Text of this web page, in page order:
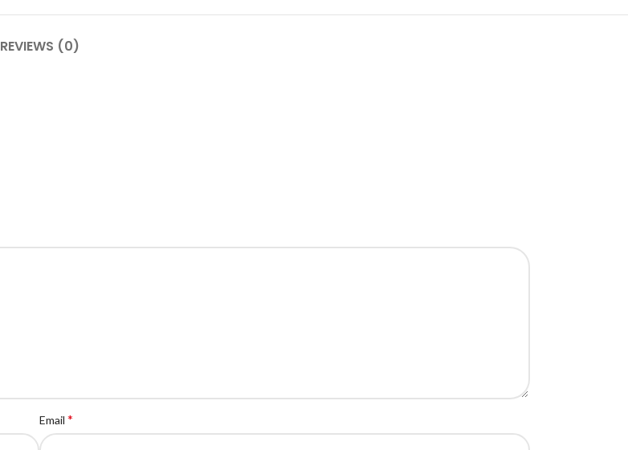
REVIEWS (0)
Email *